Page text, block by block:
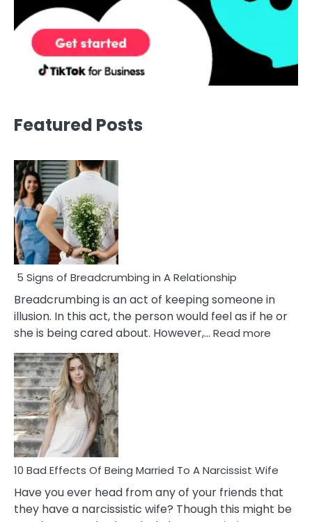
Featured Posts
5 Signs of Breadcrumbing in A Relationship
Breadcrumbing is an act of keeping someone in
illusion. In this act, the person would feel as if he or
she is being cared about. However,… Read more
10 Bad Effects Of Being Married To A Narcissist Wife
Have you ever head from any of your friends that
they have a narcissistic wife? Though this might be